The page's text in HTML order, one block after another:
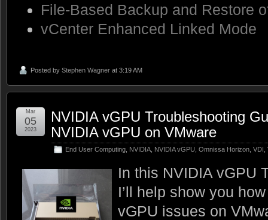
File-Based Backup and Restore
vCenter Enhanced Linked Mode
Posted by Stephen Wagner at 3:19 AM
NVIDIA vGPU Troubleshooting
NVIDIA vGPU on VMware
End User Computing NVIDIA NVIDIA vGPU Omnissa Horizon VDI
Mar
05
2023
In this NVIDIA vGPU
I’ll help show you
vGPU issues on